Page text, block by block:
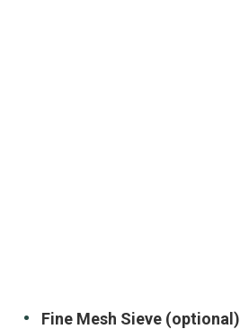
Fine Mesh Sieve (optional)